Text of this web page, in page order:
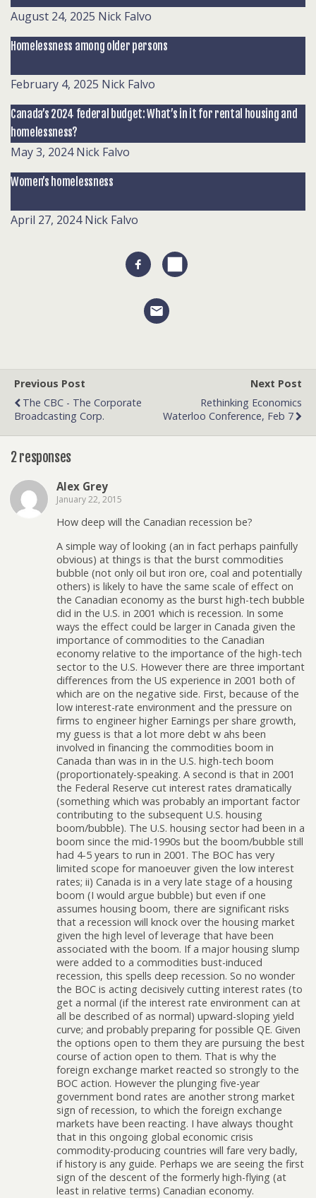
August 24, 2025 Nick Falvo
Homelessness among older persons
February 4, 2025 Nick Falvo
Canada’s 2024 federal budget: What’s in it for rental housing and
homelessness?
May 3, 2024 Nick Falvo
Women’s homelessness
April 27, 2024 Nick Falvo
Previous Post
The CBC - The Corporate
Broadcasting Corp.
Next Post
Rethinking Economics
Waterloo Conference, Feb 7
2 responses
Alex Grey
January 22, 2015
How deep will the Canadian recession be?
A simple way of looking (an in fact perhaps painfully
obvious) at things is that the burst commodities
bubble (not only oil but iron ore, coal and potentially
others) is likely to have the same scale of effect on
the Canadian economy as the burst high-tech bubble
did in the U.S. in 2001 which is recession. In some
ways the effect could be larger in Canada given the
importance of commodities to the Canadian
economy relative to the importance of the high-tech
sector to the U.S. However there are three important
differences from the US experience in 2001 both of
which are on the negative side. First, because of the
low interest-rate environment and the pressure on
firms to engineer higher Earnings per share growth,
my guess is that a lot more debt w ahs been
involved in financing the commodities boom in
Canada than was in in the U.S. high-tech boom
(proportionately-speaking. A second is that in 2001
the Federal Reserve cut interest rates dramatically
(something which was probably an important factor
contributing to the subsequent U.S. housing
boom/bubble). The U.S. housing sector had been in a
boom since the mid-1990s but the boom/bubble still
had 4-5 years to run in 2001. The BOC has very
limited scope for manoeuver given the low interest
rates; ii) Canada is in a very late stage of a housing
boom (I would argue bubble) but even if one
assumes housing boom, there are significant risks
that a recession will knock over the housing market
given the high level of leverage that have been
associated with the boom. If a major housing slump
were added to a commodities bust-induced
recession, this spells deep recession. So no wonder
the BOC is acting decisively cutting interest rates (to
get a normal (if the interest rate environment can at
all be described of as normal) upward-sloping yield
curve; and probably preparing for possible QE. Given
the options open to them they are pursuing the best
course of action open to them. That is why the
foreign exchange market reacted so strongly to the
BOC action. However the plunging five-year
government bond rates are another strong market
sign of recession, to which the foreign exchange
markets have been reacting. I have always thought
that in this ongoing global economic crisis
commodity-producing countries will fare very badly,
if history is any guide. Perhaps we are seeing the first
sign of the descent of the formerly high-flying (at
least in relative terms) Canadian economy.